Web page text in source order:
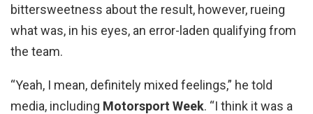
bittersweetness about the result, however, rueing
what was, in his eyes, an error-laden qualifying from
the team.
“Yeah, I mean, definitely mixed feelings,” he told
media, including Motorsport Week. “I think it was a